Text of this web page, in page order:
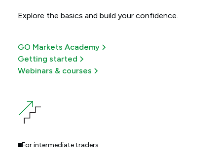
Explore the basics and build your confidence.
GO Markets Academy
Getting started
Webinars & courses
For intermediate traders